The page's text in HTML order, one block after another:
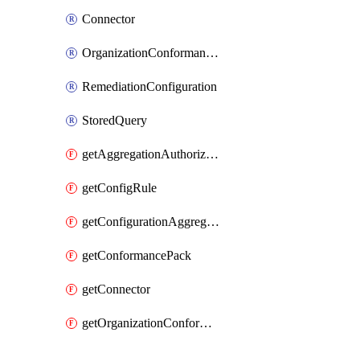
Connector
OrganizationConformancePack
RemediationConfiguration
StoredQuery
getAggregationAuthorization
getConfigRule
getConfigurationAggregator
getConformancePack
getConnector
getOrganizationConformancePack